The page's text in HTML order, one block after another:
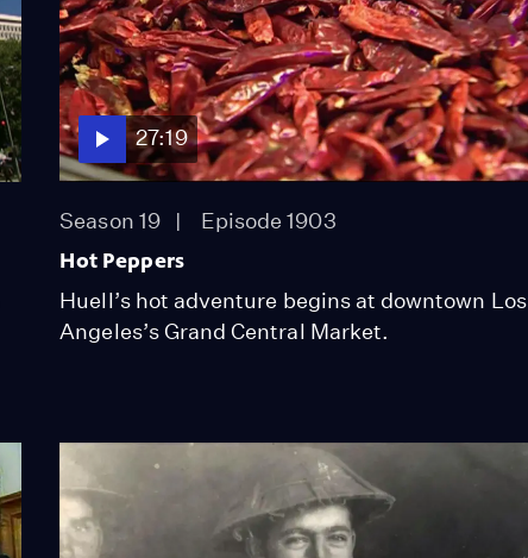
27:19
Season 19 Episode 1903
Hot Peppers
Huell’s hot adventure begins at downtown Los
Angeles’s Grand Central Market.